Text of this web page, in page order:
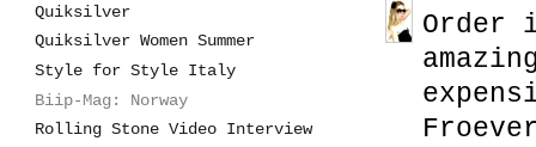
Order
Quiksilver
Quiksilver Women Summer
Style for Style Italy
Biip-Mag: Norway
Rolling Stone Video Interview